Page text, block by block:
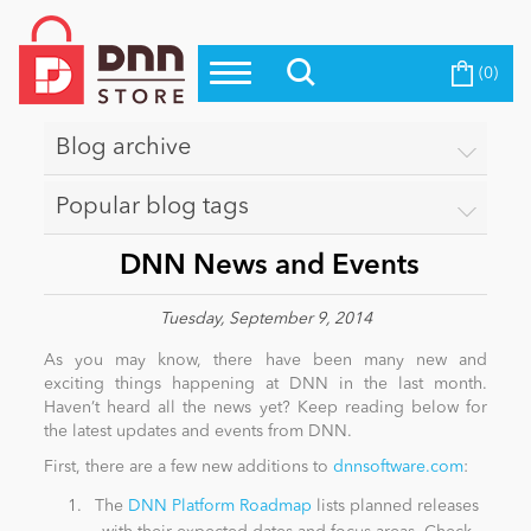
Top Modules
Top Themes
Blog
Education
Personal/Hobby
Entertainment
Intranet/Extranet
Become a Seller (0)
Blog archive
Popular blog tags
​ DNN News and Events
Tuesday, September 9, 2014
As you may know, there have been many new and
exciting things happening at DNN in the last month.
Haven’t heard all the news yet? Keep reading below for
the latest updates and events from DNN.
First, there are a few new additions todnnsoftware.com:
The DNN Platform Roadmap lists planned releases